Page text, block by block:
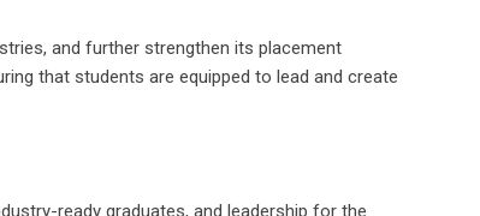
and further strengthen its placement
that students are equipped to lead and create
ready graduates, and leadership for the